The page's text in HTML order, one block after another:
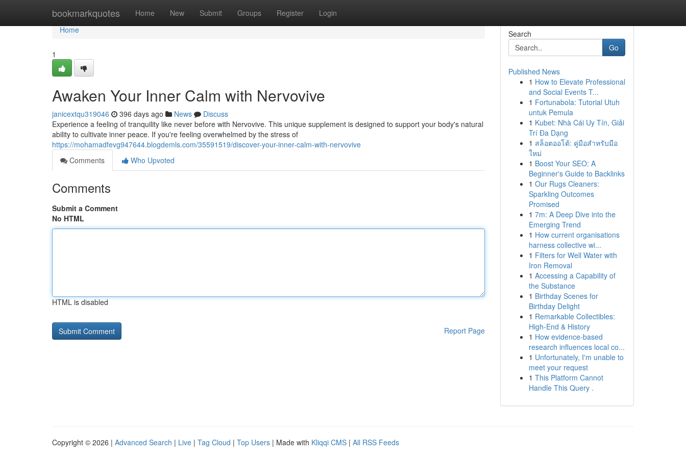
bookmarkquotes Home New Submit Groups Register Login
Home
Home
1
Awaken Your Inner Calm with Nervovive
janicextqu319046 396 days ago News
Discuss
Experience a feeling of tranquility like never before with Nervovive. This unique supplement is designed to support your body's natural
ability to cultivate inner peace. If you're feeling overwhelmed by the stress of
https://mohamadfevg947644.blogdemls.com/35591519/discover-your-inner-calm-with-nervovive
Comments
Who Upvoted
Comments
Submit a Comment
No HTML
HTML is disabled
Report Page
Search
Go
Published News
1 How to Elevate Professional
and Social Events T...
1 Fortunabola: Tutorial Utuh
untuk Pemula
1 Kubet: Nhà Cái Uy Tín, Giải
Trí Đa Dạng
1 สล็อตออโต้: คู่มือสำหรับมือ
ใหม่
1 Boost Your SEO: A
Beginner's Guide to Backlinks
1 Our Rugs Cleaners:
Sparkling Outcomes
Promised
1 7m: A Deep Dive into the
Emerging Trend
1 How current organisations
harness collective wi...
1 Filters for Well Water with
Iron Removal
1 Accessing a Capability of
the Substance
1 Birthday Scenes for
Birthday Delight
1 Remarkable Collectibles:
High-End & History
1 How evidence-based
research influences local co...
1 Unfortunately, I'm unable to
meet your request
1 This Platform Cannot
Handle This Query .
Copyright © 2026 | Advanced Search | Live | Tag Cloud | Top Users | Made with Kliqqi CMS | All RSS Feeds